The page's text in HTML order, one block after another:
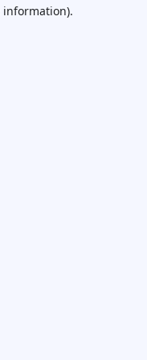
information).